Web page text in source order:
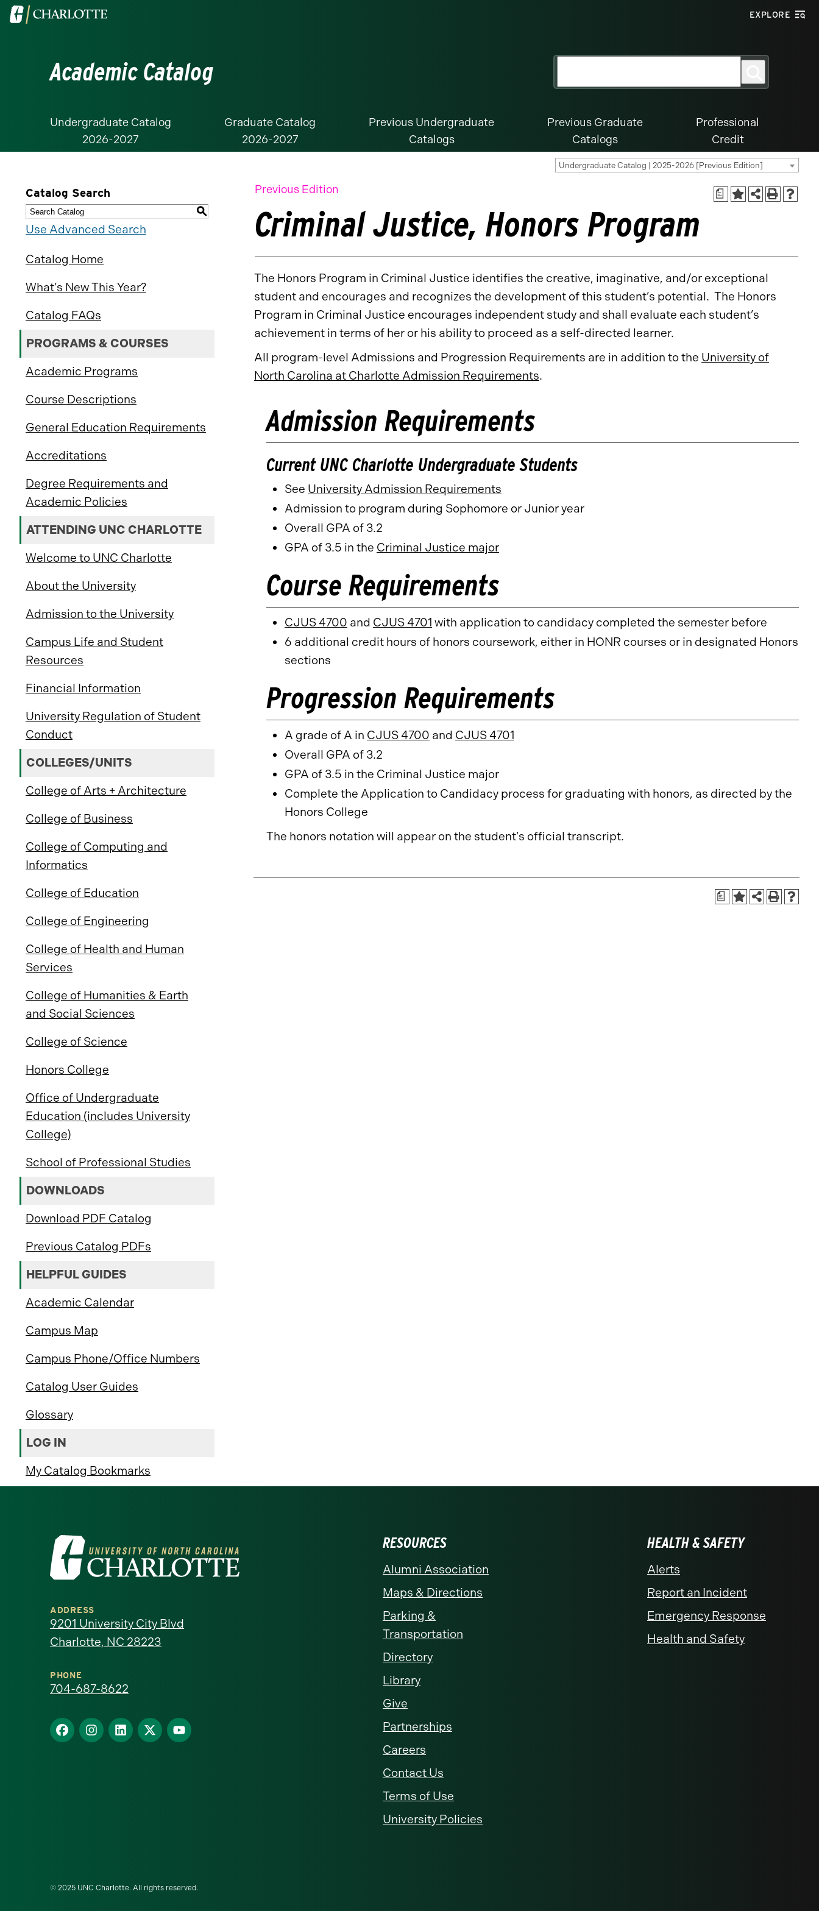
Visit
EXPLORE
Academic Catalog
Undergraduate Catalog
2026-2027
Graduate Catalog
2026-2027
Previous Undergraduate
Catalogs
Previous Graduate
Catalogs
Professional
Credit
Undergraduate Catalog | 2025-2026 [Previous Edition]
Catalog Search
S
Use Advanced Search
Catalog Home
What’s New This Year?
Catalog FAQs
PROGRAMS & COURSES
Academic Programs
Course Descriptions
General Education Requirements
Accreditations
Degree Requirements and
Academic Policies
ATTENDING UNC CHARLOTTE
Welcome to UNC Charlotte
About the University
Admission to the University
Campus Life and Student
Resources
Financial Information
University Regulation of Student
Conduct
COLLEGES/UNITS
College of Arts + Architecture
College of Business
College of Computing and
Informatics
College of Education
College of Engineering
College of Health and Human
Services
College of Humanities & Earth
and Social Sciences
College of Science
Honors College
Office of Undergraduate
Education (includes University
College)
School of Professional Studies
DOWNLOADS
Download PDF Catalog
Previous Catalog PDFs
HELPFUL GUIDES
Academic Calendar
Campus Map
Campus Phone/Office Numbers
Catalog User Guides
Glossary
LOG IN
My Catalog Bookmarks
a
Previous Edition
Criminal Justice, Honors Program
The Honors Program in Criminal Justice identifies the creative, imaginative, and/or exceptional
student and encourages and recognizes the development of this student’s potential. The Honors
Program in Criminal Justice encourages independent study and shall evaluate each student’s
achievement in terms of her or his ability to proceed as a self-directed learner.
All program-level Admissions and Progression Requirements are in addition to the University of
North Carolina at Charlotte Admission Requirements.
Admission Requirements
Current UNC Charlotte Undergraduate Students
See University Admission Requirements
Admission to program during Sophomore or Junior year
Overall GPA of 3.2
GPA of 3.5 in the Criminal Justice major
Course Requirements
CJUS 4700 and CJUS 4701 with application to candidacy completed the semester before
6 additional credit hours of honors coursework, either in HONR courses or in designated Honors
sections
Progression Requirements
A grade of A in CJUS 4700 and CJUS 4701
Overall GPA of 3.2
GPA of 3.5 in the Criminal Justice major
Complete the Application to Candidacy process for graduating with honors, as directed by the
Honors College
The honors notation will appear on the student’s official transcript.
a
Visit
the
University
of
North
Carolina
Charlotte
ADDRESS
9201 University City Blvd
Charlotte, NC 28223
PHONE
704-687-8622
Find
us
Find
us
Find
us
Find
us
Find
us
RESOURCES
Alumni Association
Maps & Directions
Parking &
Transportation
Directory
Library
Give
Partnerships
Careers
Contact Us
Terms of Use
University Policies
HEALTH & SAFETY
Alerts
Report an Incident
Emergency Response
Health and Safety
© 2025 UNC Charlotte. All rights reserved.